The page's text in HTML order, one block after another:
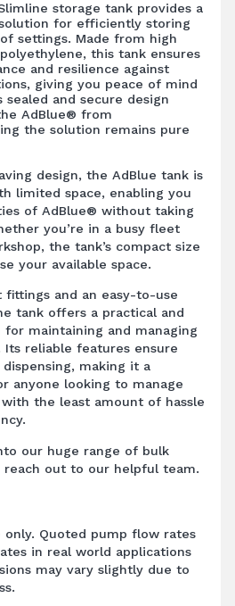
storage tank provides a
for efficiently storing
settings. Made from high
this tank ensures
and resilience against
giving you peace of mind
and secure design
AdBlue® from
the solution remains pure
design, the AdBlue tank is
limited space, enabling you
of AdBlue® without taking
you’re in a busy fleet
the tank’s compact size
your available space.
fittings and an easy-to-use
tank offers a practical and
maintaining and managing
Its reliable features ensure
making it a
anyone looking to manage
the least amount of hassle
our huge range of bulk
reach out to our helpful team.
only. Quoted pump flow rates
in real world applications
may vary slightly due to